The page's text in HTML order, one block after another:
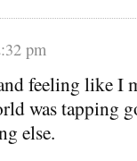
pm
feeling like I
was tapping
else.